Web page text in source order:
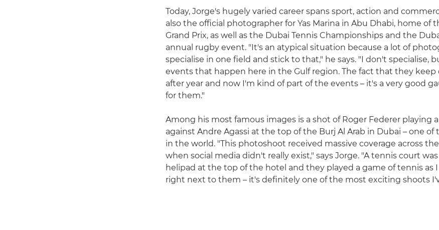
Today, Jorge's hugely varied career spans sport, action and
also the official photographer for Yas Marina in Abu Dhabi, home of
Grand Prix, as well as the Dubai Tennis Championships and the
annual rugby event. "It's an atypical situation because a lot of
specialise in one field and stick to that," he says. "I don't specialise,
events that happen here in the Gulf region. The fact that they keep
after year and now I'm kind of part of the events – it's a very good
for them."
Among his most famous images is a shot of Roger Federer playing
against Andre Agassi at the top of the Burj Al Arab in Dubai – one
in the world. "This photoshoot received massive coverage across
when social media didn't really exist," says Jorge. "A tennis court
helipad at the top of the hotel and they played a game of tennis as
right next to them – it's definitely one of the most exciting shoots